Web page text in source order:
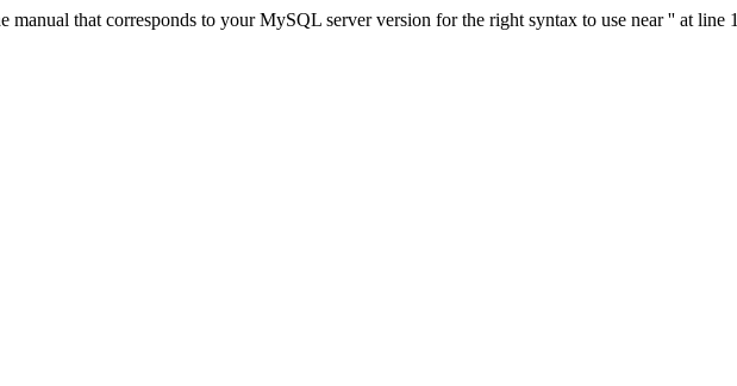
that corresponds to your MySQL server version for the right syntax to use near '' at line 1